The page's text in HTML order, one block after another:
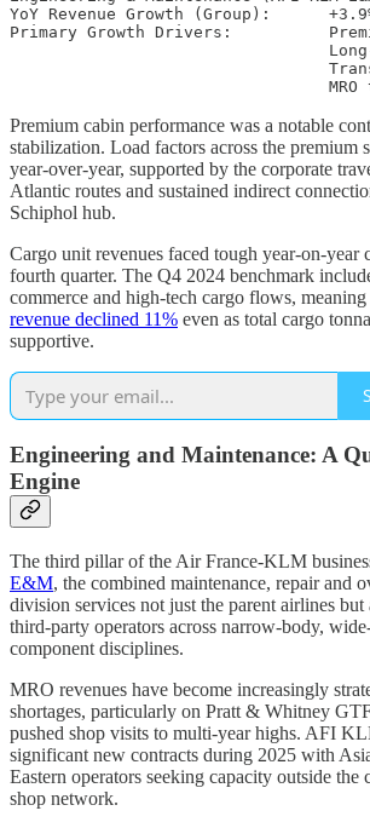
YoY Revenue Growth (Group):
Primary Growth Drivers:
Premium cabin performance was a notable
stabilization. Load factors across the premium
year-over-year, supported by the corporate
Atlantic routes and sustained indirect
Schiphol hub.
Cargo unit revenues faced tough year-on-year
fourth quarter. The Q4 2024 benchmark
commerce and high-tech cargo flows, meaning
revenue declined 11% even as total cargo
supportive.
Engineering and Maintenance: A
Engine
The third pillar of the Air France-KLM
E&M, the combined maintenance, repair and
division services not just the parent airlines but
third-party operators across narrow-body,
component disciplines.
MRO revenues have become increasingly
shortages, particularly on Pratt & Whitney
pushed shop visits to multi-year highs. AFI
significant new contracts during 2025 with
Eastern operators seeking capacity outside the
shop network.